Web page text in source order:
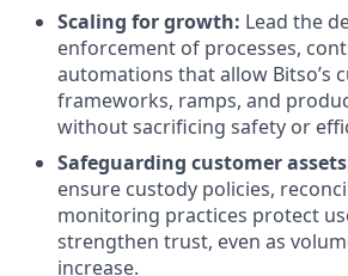
Scaling for growth: Lead the
enforcement of processes,
automations that allow Bitso’s
frameworks, ramps, and
without sacrificing safety or
Safeguarding customer
ensure custody policies,
monitoring practices protect
strengthen trust, even as
increase.